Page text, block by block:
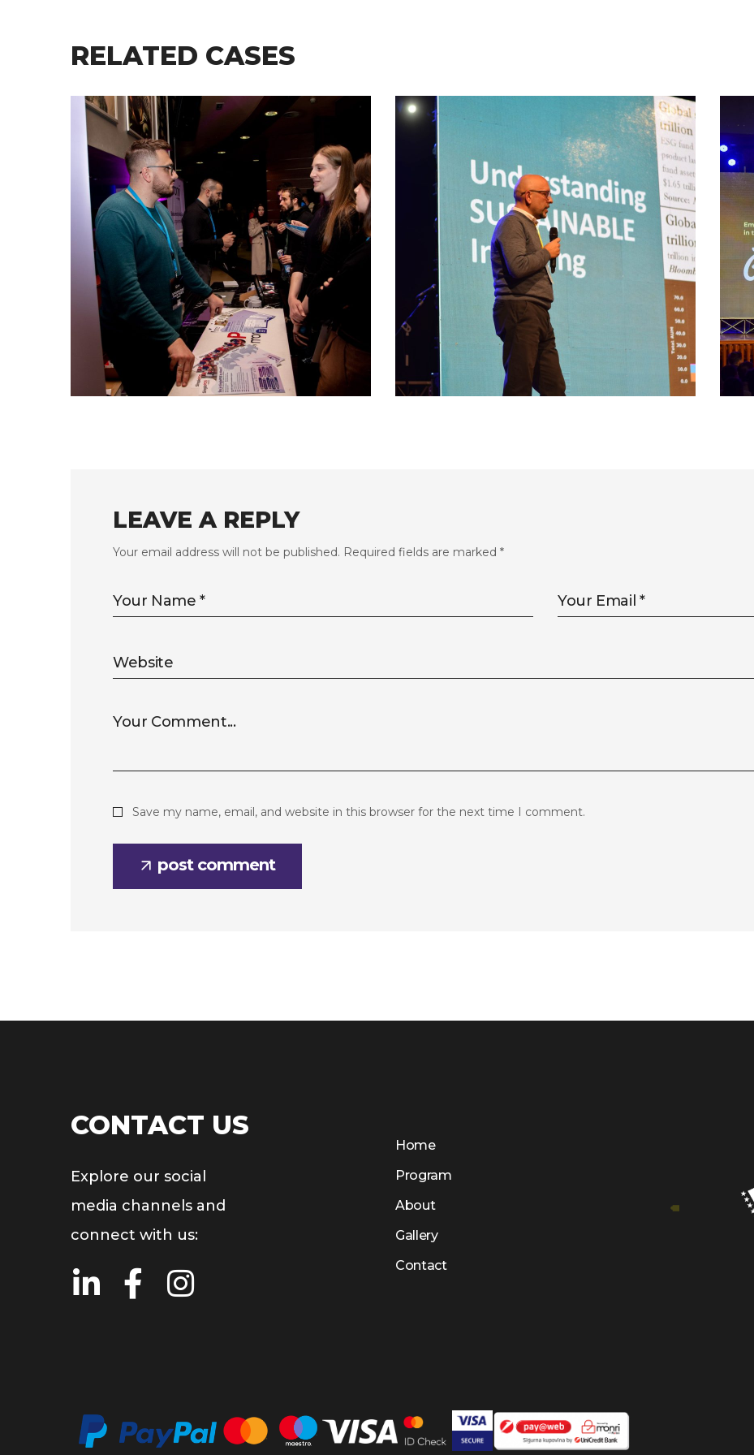
RELATED CASES
FLS’23 GALLERY 11 FLS’22 GALLERY 33
LEAVE A REPLY
Your email address will not be published. Required fields are marked *
Save my name, email, and website in this browser for the next time I comment.
post comment
CONTACT US
Explore our social
media channels and
connect with us:
Home
Program
About
Gallery
Contact